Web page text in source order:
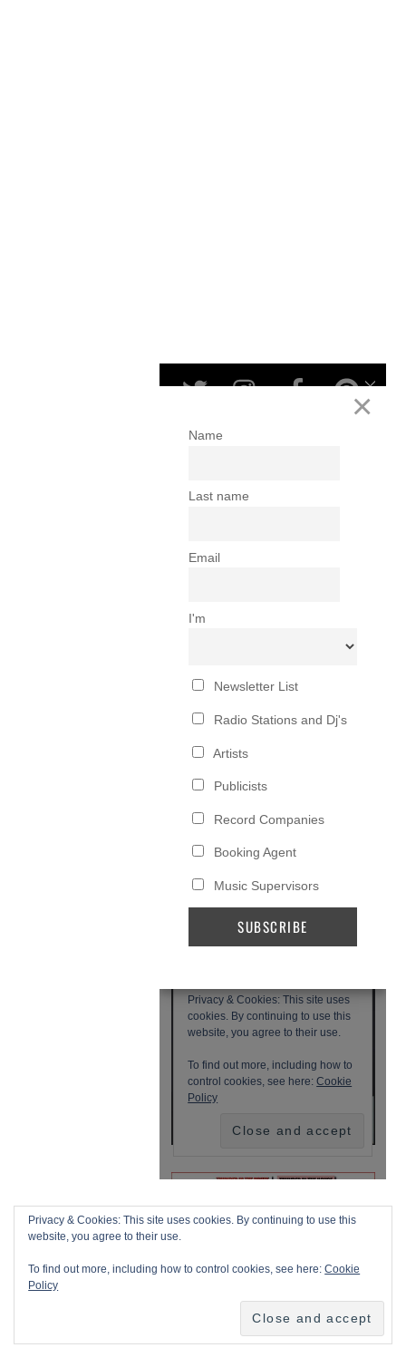
Privacy & Cookies: This site uses cookies. By continuing to use this
website, you agree to their use.
To find out more, including how to control cookies, see here:Cookie
Policy